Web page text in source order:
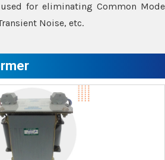
for eliminating Common Mode
Noise, etc.